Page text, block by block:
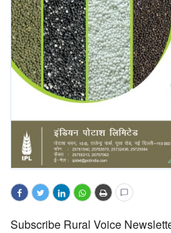
Subscribe Rural Voice